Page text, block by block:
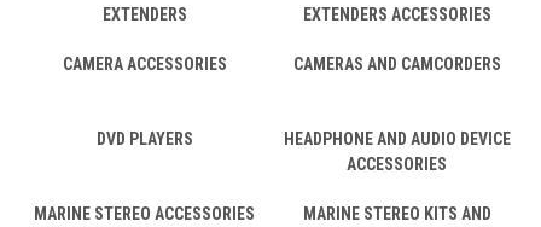
EXTENDERS
EXTENDERS ACCESSORIES
CAMERA ACCESSORIES CAMERAS AND CAMCORDERS
DVD PLAYERS
HEADPHONE AND AUDIO DEVICE
ACCESSORIES
MARINE STEREO ACCESSORIES
MARINE STEREO KITS AND